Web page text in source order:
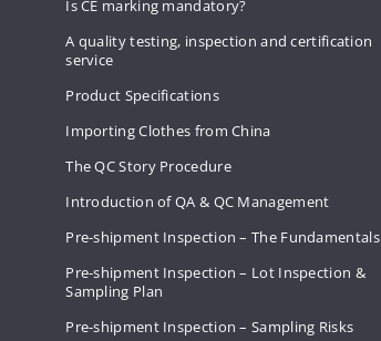
Is CE marking mandatory?
A quality testing, inspection and certification
service
Product Specifications
Importing Clothes from China
The QC Story Procedure
Introduction of QA & QC Management
Pre-shipment Inspection – The Fundamentals
Pre-shipment Inspection – Lot Inspection &
Sampling Plan
Pre-shipment Inspection – Sampling Risks